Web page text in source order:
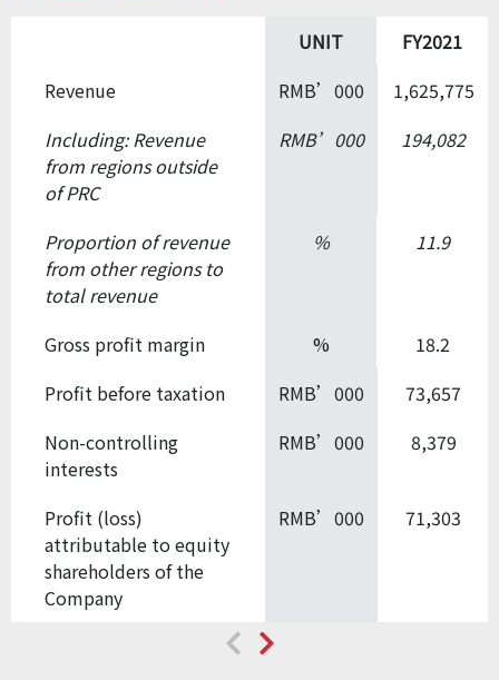
UNIT
FY2021
Revenue
RMB’000
1,625,775
Including: Revenue
from regionsoutside
of PRC
RMB’000 194,082
Proportion of revenue
from other regions to
total revenue
% 11.9
Gross profit margin %
18.2
Profit before taxation
RMB’000
73,657
Non-controlling
interests
RMB’000 8,379
Profit (loss)
attributable to equity
shareholders of the
Company
RMB’000 71,303